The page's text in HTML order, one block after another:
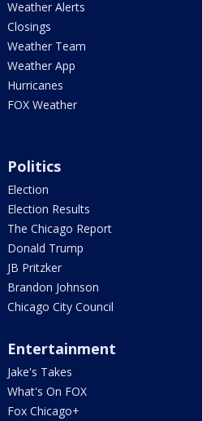
Weather Alerts
Closings
Weather Team
Weather App
Hurricanes
FOX Weather
Politics
Election
Election Results
The Chicago Report
Donald Trump
JB Pritzker
Brandon Johnson
Chicago City Council
Entertainment
Jake's Takes
What's On FOX
Fox Chicago+